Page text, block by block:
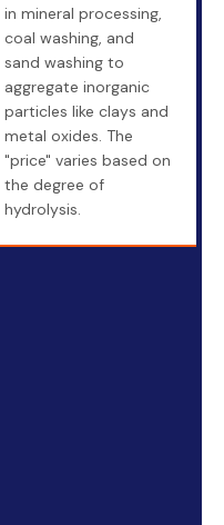
in mineral processing,
coal washing, and
sand washing to
aggregate inorganic
particles like clays and
metal oxides. The
"price" varies based on
the degree of
hydrolysis.